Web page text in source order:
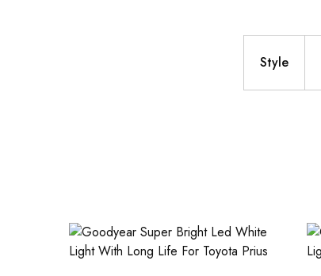
Style